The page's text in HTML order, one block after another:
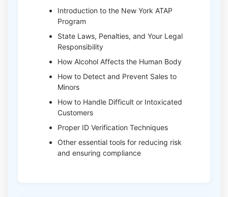
Introduction to the New York ATAP
Program
State Laws, Penalties, and Your Legal
Responsibility
How Alcohol Affects the Human Body
How to Detect and Prevent Sales to
Minors
How to Handle Difficult or Intoxicated
Customers
Proper ID Verification Techniques
Other essential tools for reducing risk
and ensuring compliance